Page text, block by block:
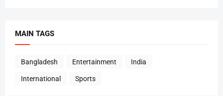
MAIN TAGS
Bangladesh Entertainment India
International Sports